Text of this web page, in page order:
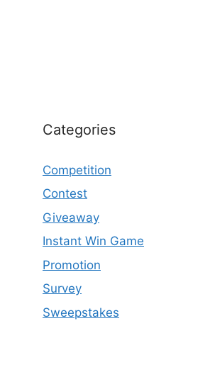
Categories
Competition
Contest
Giveaway
Instant Win Game
Promotion
Survey
Sweepstakes